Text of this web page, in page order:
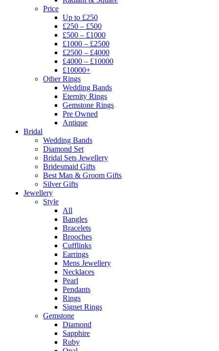
Price
Up to £250
£250 – £500
£500 – £1000
£1000 – £2500
£2500 – £4000
£4000 – £10000
£10000+
Other Rings
Wedding Bands
Eternity Rings
Gemstone Rings
Pre Owned
Antique
Bridal
Wedding Bands
Diamond Set
Bridal Sets Jewellery
Bridesmaid Gifts
Best Man & Groom Gifts
Silver Gifts
Jewellery
Style
All
Bangles
Bracelets
Brooches
Cufflinks
Earrings
Mens Jewellery
Necklaces
Pearl
Pendants
Rings
Signet Rings
Gemstone
Diamond
Sapphire
Ruby